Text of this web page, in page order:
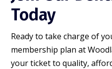
Today
Ready to take charge of
membership plan at
your ticket to quality,